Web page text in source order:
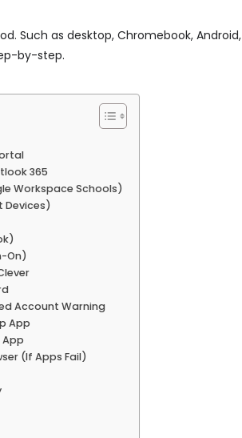
Such as desktop, Chromebook, Android,
by-step.
365
Workspace Schools)
Devices)
On)
Account Warning
App
App
(If Apps Fail)